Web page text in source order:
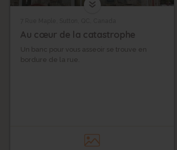
Au cœur de la catastrophe
Un banc pour vous asseoir se trouve en
bordure de la rue.